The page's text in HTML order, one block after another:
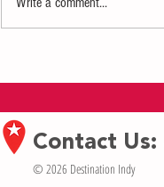
Contact Us:
© 2026 Destination Indy